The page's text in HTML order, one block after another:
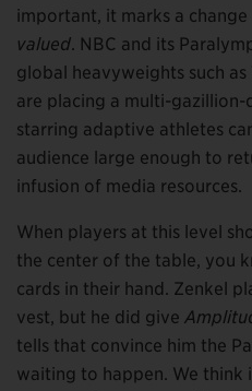
important, it marks a
valued. NBC and its
global heavyweights such
are placing a multi-
starring adaptive athletes
audience large enough to
infusion of media resources.
When players at this level
the center of the table, you
cards in their hand. Zenkel
vest, but he did give
tells that convince him the
waiting to happen. We think